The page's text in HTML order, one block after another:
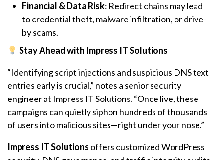
Financial & Data Risk: Redirect chains may lead
to credential theft, malware infiltration, or drive-
by scams.
Stay Ahead with Impress IT Solutions
“Identifying script injections and suspicious DNS text
entries early is crucial,” notes a senior security
engineer at Impress IT Solutions. “Once live, these
campaigns can quietly siphon hundreds of thousands
of users into malicious sites—right under your nose.”
Impress IT Solutions offers customized WordPress